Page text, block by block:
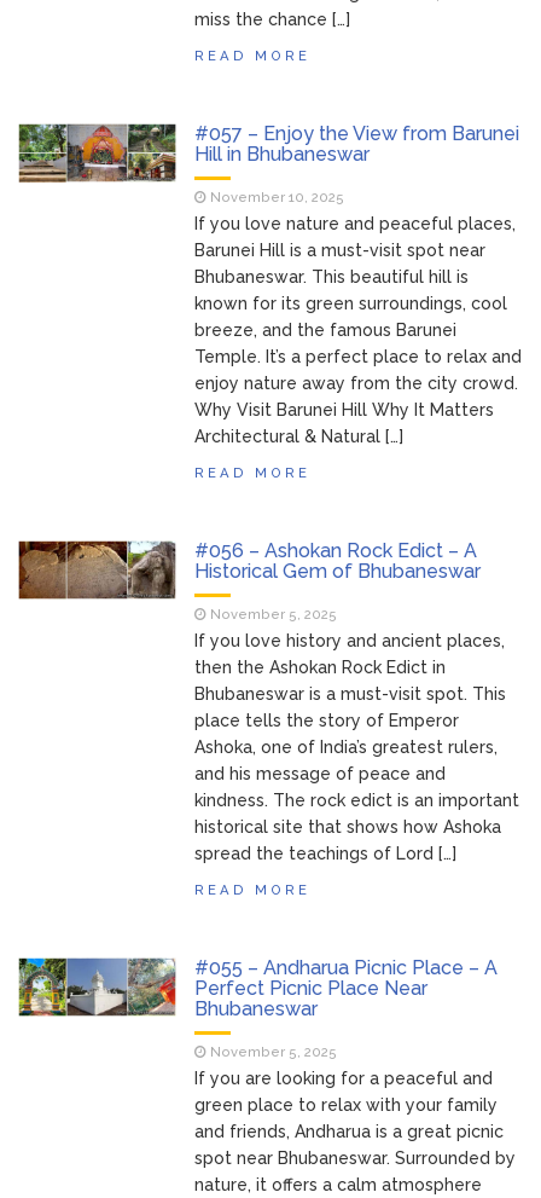
miss the chance […]
READ MORE
#057 – Enjoy the View from Barunei
Hill in Bhubaneswar
November 10, 2025
If you love nature and peaceful places,
Barunei Hill is a must-visit spot near
Bhubaneswar. This beautiful hill is
known for its green surroundings, cool
breeze, and the famous Barunei
Temple. It’s a perfect place to relax and
enjoy nature away from the city crowd.
Why Visit Barunei Hill Why It Matters
Architectural & Natural […]
READ MORE
#056 – Ashokan Rock Edict – A
Historical Gem of Bhubaneswar
November 5, 2025
If you love history and ancient places,
then the Ashokan Rock Edict in
Bhubaneswar is a must-visit spot. This
place tells the story of Emperor
Ashoka, one of India’s greatest rulers,
and his message of peace and
kindness. The rock edict is an important
historical site that shows how Ashoka
spread the teachings of Lord […]
READ MORE
#055 – Andharua Picnic Place – A
Perfect Picnic Place Near
Bhubaneswar
November 5, 2025
If you are looking for a peaceful and
green place to relax with your family
and friends, Andharua is a great picnic
spot near Bhubaneswar. Surrounded by
nature, it offers a calm atmosphere